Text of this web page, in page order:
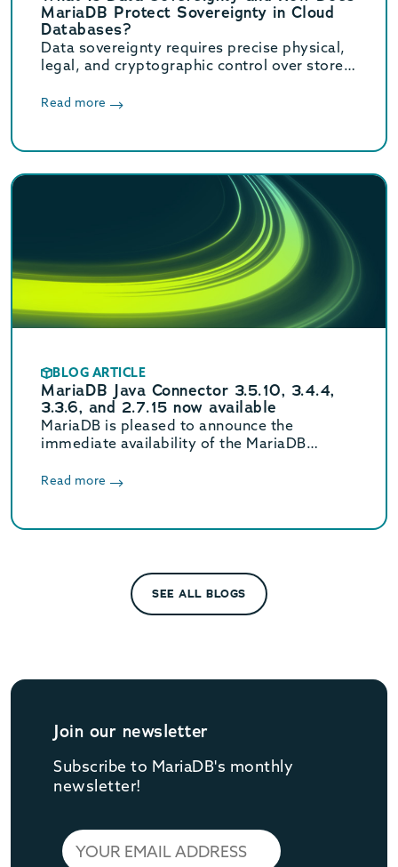
MariaDB Protect Sovereignty in Cloud
Databases?
Data sovereignty requires precise physical,
legal, and cryptographic control over stored
sovereignty and compliance.
Read more
BLOG ARTICLE
MariaDB Java Connector 3.5.10, 3.4.4,
3.3.6, and 2.7.15 now available
MariaDB is pleased to announce the
immediate availability of the MariaDB
releases.
Read more
SEE ALL BLOGS
Join our newsletter
Subscribe to MariaDB's monthly
newsletter!